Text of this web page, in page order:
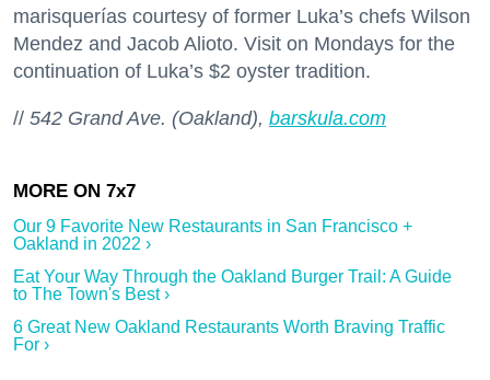
marisquerías courtesy of former Luka’s chefs Wilson
Mendez and Jacob Alioto. Visit on Mondays for the
continuation of Luka’s $2 oyster tradition.
// 542 Grand Ave. (Oakland), barskula.com
Our 9 Favorite New Restaurants in San Francisco +
Oakland in 2022 ›
Eat Your Way Through the Oakland Burger Trail: A Guide
to The Town's Best ›
6 Great New Oakland Restaurants Worth Braving Traffic
For ›